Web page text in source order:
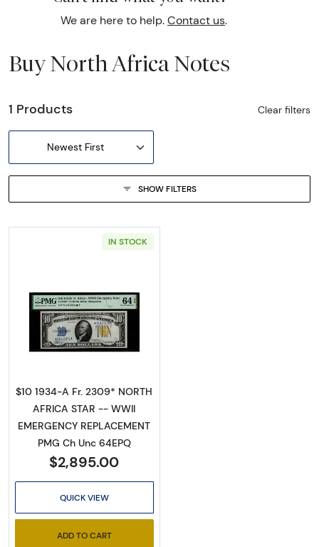
We are here to help. Contact us.
Buy North Africa Notes
1 Products Clear filters
Newest First
SHOW FILTERS
IN STOCK
Read more about$10 1934-A yellow seal
$10 1934-A Fr. 2309* NORTH
AFRICA STAR -- WWII
EMERGENCY REPLACEMENT
PMG Ch Unc 64EPQ
$2,895.00
QUICK VIEW
ADD TO CART